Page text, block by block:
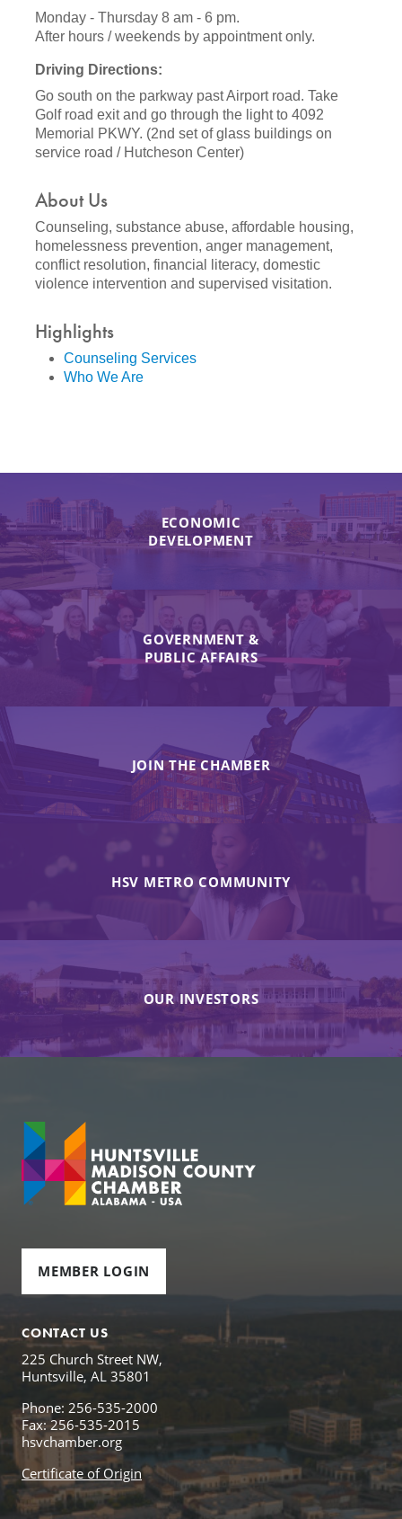
Monday - Thursday 8 am - 6 pm.
After hours / weekends by appointment only.
Driving Directions:
Go south on the parkway past Airport road. Take
Golf road exit and go through the light to 4092
Memorial PKWY. (2nd set of glass buildings on
service road / Hutcheson Center)
About Us
Counseling, substance abuse, affordable housing,
homelessness prevention, anger management,
conflict resolution, financial literacy, domestic
violence intervention and supervised visitation.
Highlights
Counseling Services
Who We Are
ECONOMIC
DEVELOPMENT
GOVERNMENT &
PUBLIC AFFAIRS
JOIN THE CHAMBER
HSV METRO COMMUNITY
OUR INVESTORS
MEMBER LOGIN
CONTACT US
225 Church Street NW,
Huntsville, AL 35801
Phone: 256-535-2000
Fax: 256-535-2015
hsvchamber.org
Certificate of Origin